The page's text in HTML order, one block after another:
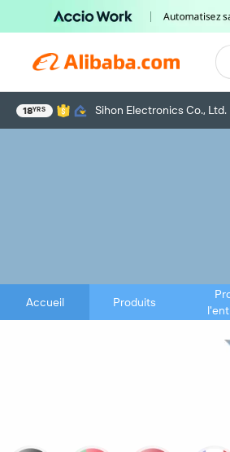
18YRS Sihon Electronics Co., Ltd.
Accueil Produits